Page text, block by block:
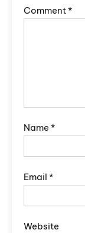
Comment*
Name *
Email *
Website